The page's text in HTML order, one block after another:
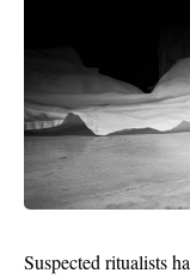
Suspected ritualists